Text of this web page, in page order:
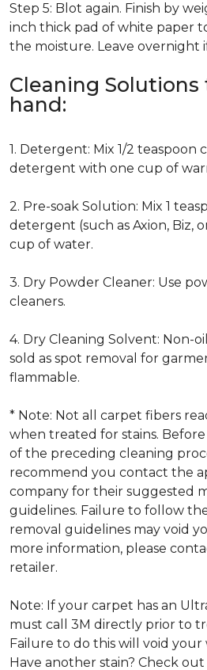
Step 5: Blot again. Finish by
inch thick pad of white paper
the moisture. Leave overnight
Cleaning Solutions
hand:
1. Detergent: Mix 1/2 teaspoon
detergent with one cup of
2. Pre-soak Solution: Mix 1
detergent (such as Axion, Biz,
cup of water.
3. Dry Powder Cleaner: Use
cleaners.
4. Dry Cleaning Solvent: Non-
sold as spot removal for
flammable.
* Note: Not all carpet fibers
when treated for stains.
of the preceding cleaning
recommend you contact the
company for their suggested
guidelines. Failure to follow
removal guidelines may void
more information, please
retailer.
Note: If your carpet has an
must call 3M directly prior to
Failure to do this will void your
Have another stain? Check